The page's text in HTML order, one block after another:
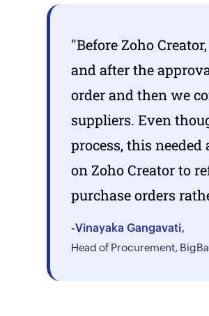
"Before Zoho Creator,
and after the
order and then we
suppliers. Even
process, this
on Zoho Creatorto
purchase orders
-Vinayaka Gangavati,
Head of Procurement,